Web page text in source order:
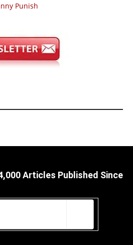
Punish
Articles Published Since